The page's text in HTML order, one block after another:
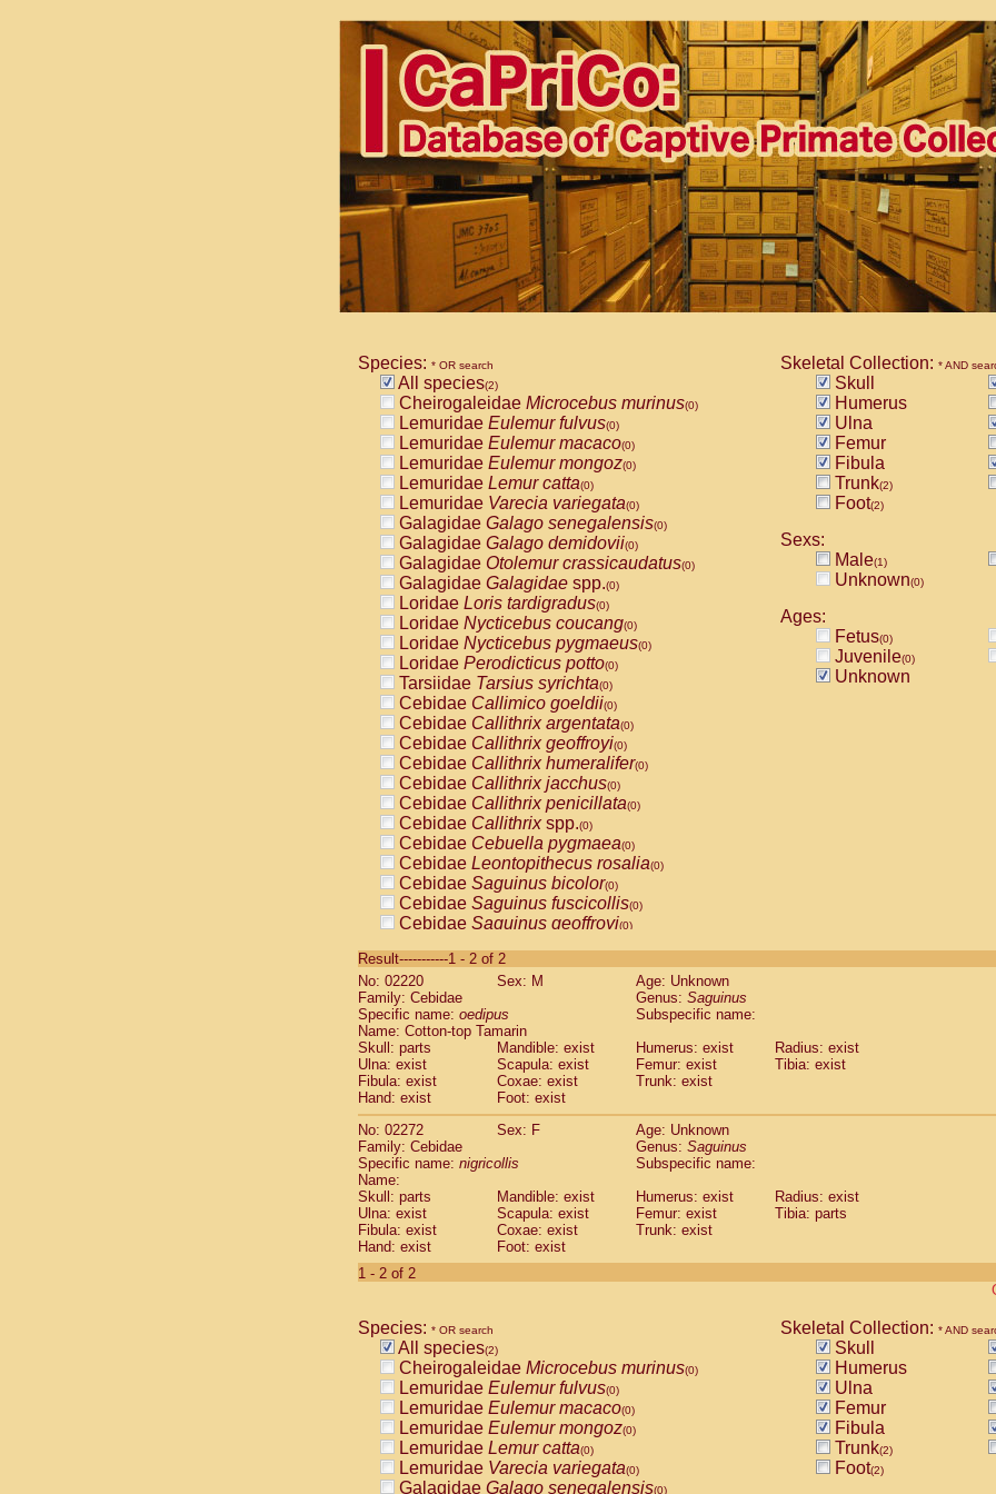
Species: * OR search
All species(2)
Cheirogaleidae Microcebus murinus(0)
Lemuridae Eulemur fulvus(0)
Lemuridae Eulemur macaco(0)
Lemuridae Eulemur mongoz(0)
Lemuridae Lemur catta(0)
Lemuridae Varecia variegata(0)
Galagidae Galago senegalensis(0)
Galagidae Galago demidovii(0)
Galagidae Otolemur crassicaudatus(0)
Galagidae Galagidae spp.(0)
Loridae Loris tardigradus(0)
Loridae Nycticebus coucang(0)
Loridae Nycticebus pygmaeus(0)
Loridae Perodicticus potto(0)
Tarsiidae Tarsius syrichta(0)
Cebidae Callimico goeldii(0)
Cebidae Callithrix argentata(0)
Cebidae Callithrix geoffroyi(0)
Cebidae Callithrix humeralifer(0)
Cebidae Callithrix jacchus(0)
Cebidae Callithrix penicillata(0)
Cebidae Callithrixspp.(0)
Cebidae Cebuella pygmaea(0)
Cebidae Leontopithecus rosalia(0)
Cebidae Saguinus bicolor(0)
Cebidae Saguinus fuscicollis(0)
Cebidae Saguinus geoffroyi(0)
CebidaeSaguinus labiatus(0)
Cebidae Saguinus leucopus (0)
Cebidae
CebidaeSaguinus mystax
Cebidae Saguinus nigricollis (1)
Cebidae Saguinus oedipus
Cebidae Saguinus weddelli
Cebidae Saguinusspp.
Cebidae Aotus trivirgatus
Cebidae
CebidaeCebus apella
Cebidae
Cebidae Cebus nigrivittatus
Cebidae Cebusspp.(0)
Cebidae Saimiri boliviensis
CebidaeSaimiri sciureus(0)
AtelidaeAlouatta caraya(0)
Atelidae Alouatta seniculus
AtelidaeAlouatta
AtelidaeAteles belzebuth(0)
AtelidaeAteles geoffroyi(0)
AtelidaeAteles paniscus(0)
AtelidaeAtelesspp. (0)
AtelidaeLagothrix lagothricha
AtelidaeLagothrix lagothricha cana
PitheciidaeCacajao calvus rubicundus
Skeletal Collection: * AND
Skull
Humerus
Ulna
Femur
Fibula
Trunk(2)
Foot(2)
Sexs:
Male(1)
Unknown(0)
Ages:
Fetus(0)
Juvenile(0)
Unknown
Result-----------1 - 2 of 2
No: 02220
Sex: M
Age: Unknown
Family: Cebidae
Genus: Saguinus
Specific name: oedipus
Subspecific name:
Name: Cotton-top Tamarin
Skull: parts
Mandible: exist Humerus: exist
Radius: exist
Ulna: exist
Scapula: exist Femur: exist
Tibia: exist
Fibula: exist
Coxae: exist
Trunk: exist
Hand: exist
Foot: exist
No: 02272
Sex: F
Age: Unknown
Family: Cebidae
Genus: Saguinus
Specific name: nigricollis
Subspecific name:
Name:
Skull: parts
Mandible: exist Humerus: exist
Radius: exist
Ulna: exist
Scapula: exist Femur: exist
Tibia: parts
Fibula: exist
Coxae: exist
Trunk: exist
Hand: exist
Foot: exist
1 - 2 of 2
Species: * OR search
All species(2)
Cheirogaleidae Microcebus murinus(0)
Lemuridae Eulemur fulvus(0)
Lemuridae Eulemur macaco(0)
Lemuridae Eulemur mongoz(0)
Lemuridae Lemur catta(0)
Lemuridae Varecia variegata(0)
Galagidae Galago senegalensis(0)
Skeletal Collection: * AND
Skull
Humerus
Ulna
Femur
Fibula
Trunk(2)
Foot(2)